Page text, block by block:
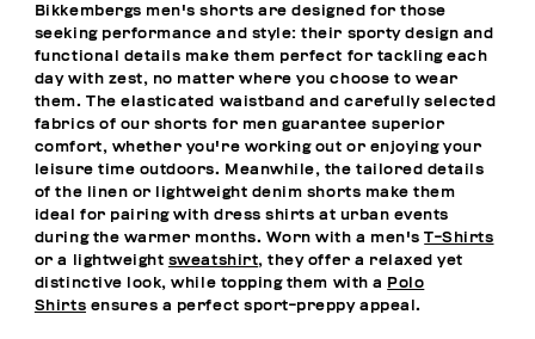
Bikkembergs men's shorts are designed for those
seeking performance and style: their sporty design and
functional details make them perfect for tackling each
day with zest, no matter where you choose to wear
them. The elasticated waistband and carefully selected
fabrics of our shorts for men guarantee superior
comfort, whether you're working out or enjoying your
leisure time outdoors. Meanwhile, the tailored details
of the linen or lightweight denim shorts make them
ideal for pairing with dress shirts at urban events
during the warmer months. Worn with a men'sT-Shirts
or a lightweight sweatshirt, they offer a relaxed yet
distinctive look, while topping them with a Polo
Shirts ensures a perfect sport-preppy appeal.